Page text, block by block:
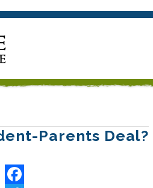
Parents Deal?